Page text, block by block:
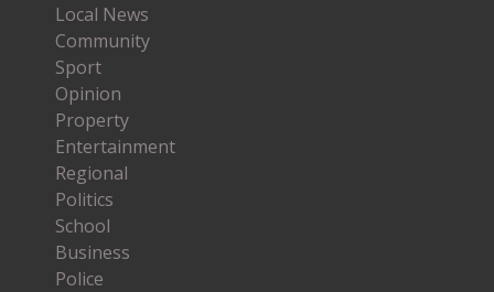
Local News
Community
Sport
Opinion
Property
Entertainment
Regional
Politics
School
Business
Police